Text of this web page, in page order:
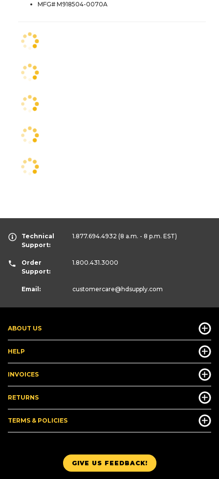
MFG# M918504-0070A
GIVE US FEEDBACK!
ABOUT US
HELP
INVOICES
RETURNS
TERMS & POLICIES
Technical
Support:
1.877.694.4932 (8 a.m. - 8 p.m. EST)
Order
Support:
1.800.431.3000
Email: customercare@hdsupply.com